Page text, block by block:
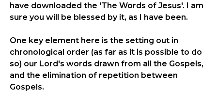
have downloaded the 'The Words of Jesus'. I am
sure you will be blessed by it, as I have been.
One key element here is the setting out in
chronological order (as far as it is possible to do
so) our Lord's words drawn from all the Gospels,
and the elimination of repetition between
Gospels.